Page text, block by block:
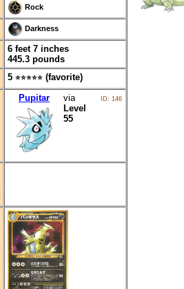
Rock
Darkness
6 feet 7 inches
445.3 pounds
5 ⭐⭐⭐⭐⭐ (favorite)
Pupitar
via
Level
55
ID: 146